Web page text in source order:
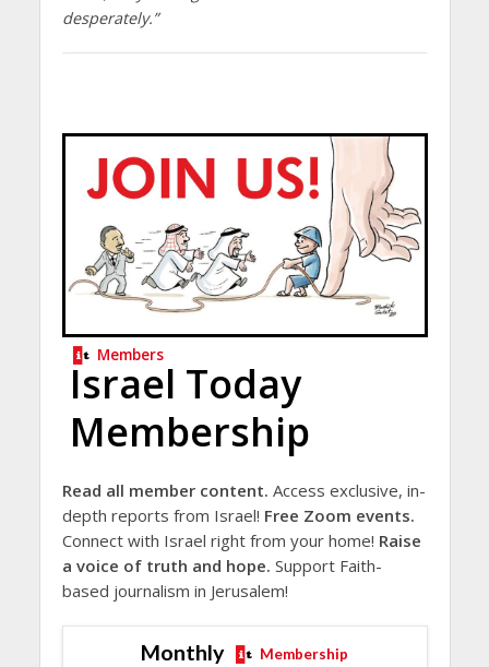
desperately.”
Members
Israel Today
Membership
Read all member content. Access exclusive, in-
depth reports from Israel! Free Zoom events.
Connect with Israel right from your home! Raise
a voice of truth and hope. Support Faith-
based journalism in Jerusalem!
Monthly Membership